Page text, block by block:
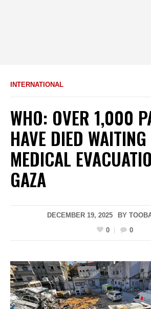
INTERNATIONAL
WHO: OVER 1,000
HAVE DIED
MEDICAL
GAZA
DECEMBER 19, 2025 BY
0
0